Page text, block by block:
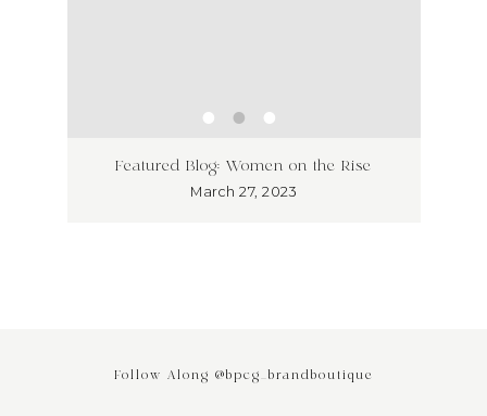
Featured Blog: Women on the Rise
March 27, 2023
Follow Along @bpcg_brandboutique